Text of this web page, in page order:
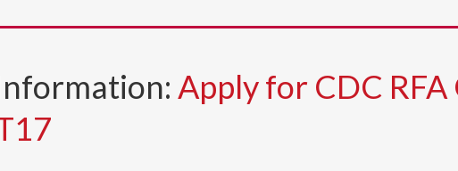
Apply for CDC RFA